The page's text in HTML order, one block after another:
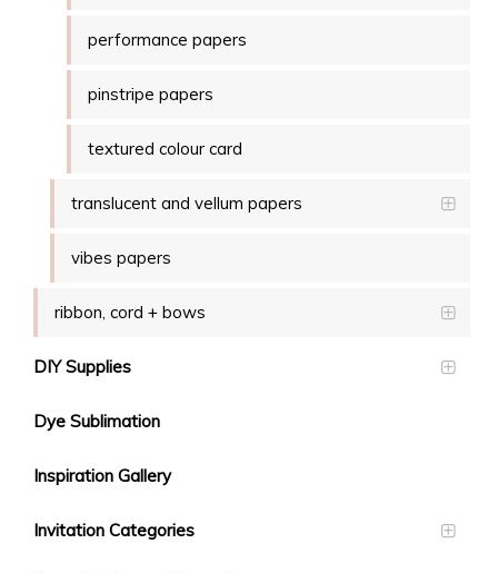
performance papers
pinstripe papers
textured colour card
translucent and vellum papers
vibes papers
ribbon, cord + bows
DIY Supplies
Dye Sublimation
Inspiration Gallery
Invitation Categories